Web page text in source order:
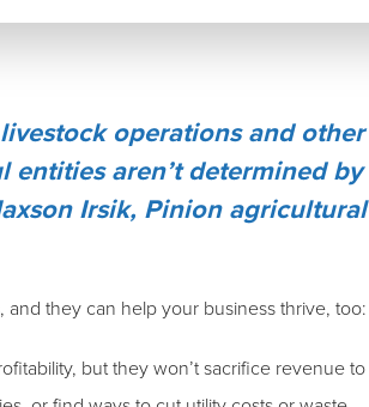
operations and other
entities aren’t determined by
Irsik, Pinion agricultural
they can help your business thrive, too:
but they won’t sacrifice revenue to